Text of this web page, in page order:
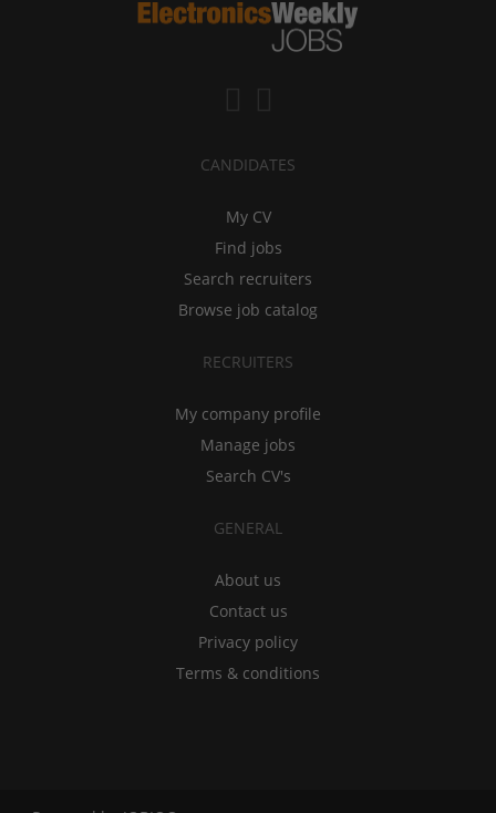
CANDIDATES
My CV
Find jobs
Search recruiters
Browse job catalog
RECRUITERS
My company profile
Manage jobs
Search CV's
GENERAL
About us
Contact us
Privacy policy
Terms & conditions